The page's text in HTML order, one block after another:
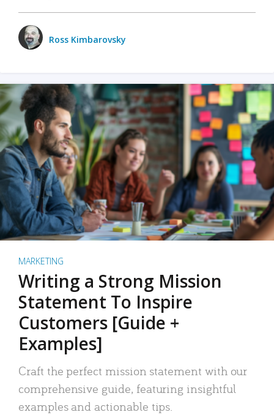
Ross Kimbarovsky
MARKETING
Writing a Strong Mission
Statement To Inspire
Customers [Guide +
Examples]
Craft the perfect mission statement with our
comprehensive guide, featuring insightful
examples and actionable tips.